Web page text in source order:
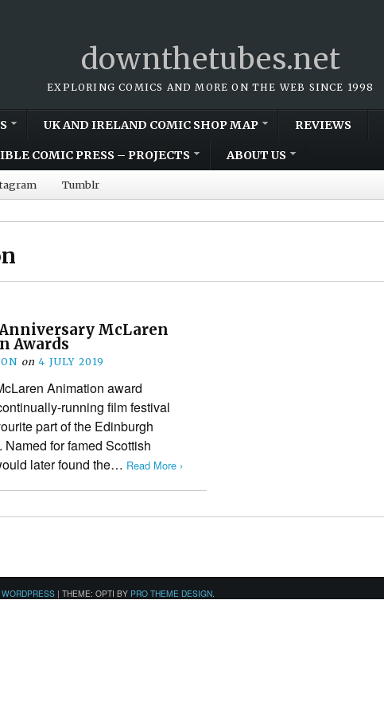
downthetubes.net
EXPLORING COMICS AND MORE ON THE WEB SINCE 1998
UK AND IRELAND COMIC SHOP MAP REVIEWS
COMIC PRESS – PROJECTS ABOUT US
Tumblr
McLaren
Awards
on 4 JULY 2019
Animation award
running film festival
part of the Edinburgh
for famed Scottish
later found the… Read More ›
| THEME: OPTI BY PRO THEME DESIGN